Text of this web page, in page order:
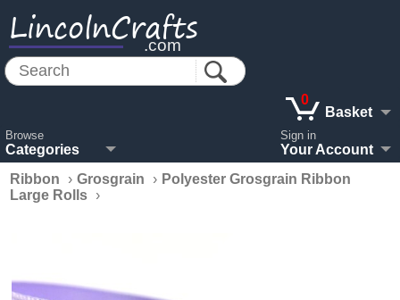
LincolnCrafts
.com
Browse
Categories
0
Basket
Sign in
Your Account
Ribbon
› Grosgrain › Polyester Grosgrain Ribbon
Large Rolls ›